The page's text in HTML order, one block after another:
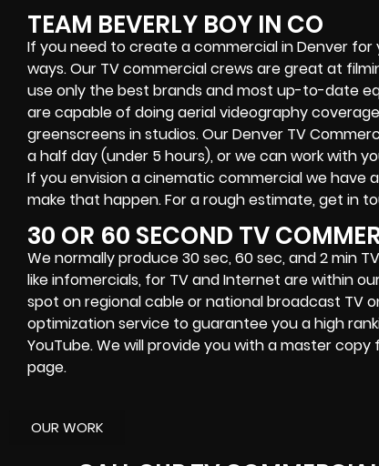
TEAM BEVERLY BOY IN CO
If you need to create a commercial in Denver
ways. Our TV commercial crews are great at
use only the best brands and most up-to-date
are capable of doing aerial videography
greenscreens in studios. Our Denver TV
a half day (under 5 hours), or we can work with
If you envision a cinematic commercial we have
make that happen. For a rough estimate, get in
30 OR 60 SECOND TV
We normally produce 30 sec, 60 sec, and 2 min
like infomercials, for TV and Internet are within
spot on regional cable or national broadcast TV
optimization service to guarantee you a high
YouTube. We will provide you with a master
page.
OUR WORK